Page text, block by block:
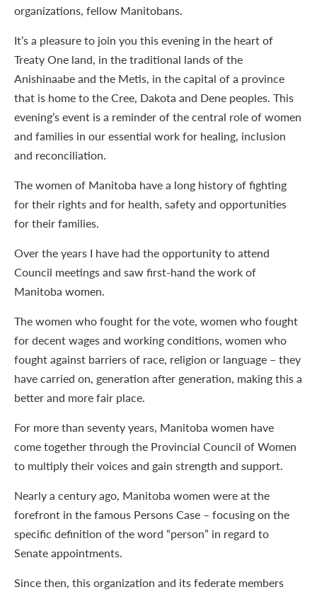
organizations, fellow Manitobans.
It’s a pleasure to join you this evening in the heart of
Treaty One land, in the traditional lands of the
Anishinaabe and the Metis, in the capital of a province
that is home to the Cree, Dakota and Dene peoples. This
evening’s event is a reminder of the central role of women
and families in our essential work for healing, inclusion
and reconciliation.
The women of Manitoba have a long history of fighting
for their rights and for health, safety and opportunities
for their families.
Over the years I have had the opportunity to attend
Council meetings and saw first-hand the work of
Manitoba women.
The women who fought for the vote, women who fought
for decent wages and working conditions, women who
fought against barriers of race, religion or language – they
have carried on, generation after generation, making this a
better and more fair place.
For more than seventy years, Manitoba women have
come together through the Provincial Council of Women
to multiply their voices and gain strength and support.
Nearly a century ago, Manitoba women were at the
forefront in the famous Persons Case – focusing on the
specific definition of the word “person” in regard to
Senate appointments.
Since then, this organization and its federate members